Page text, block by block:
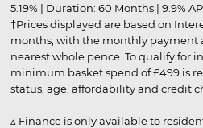
5.19% | Duration: 60 Months | 9.9%
†Prices displayed are based on
months, with the monthly payment
nearest whole pence. To qualify for
minimum basket spend of £499 is
status, age, affordability and credit
▵ Finance is only available to